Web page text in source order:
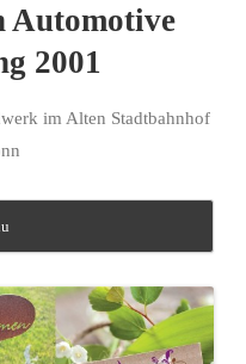
Automotive
2001
im Alten Stadtbahnhof